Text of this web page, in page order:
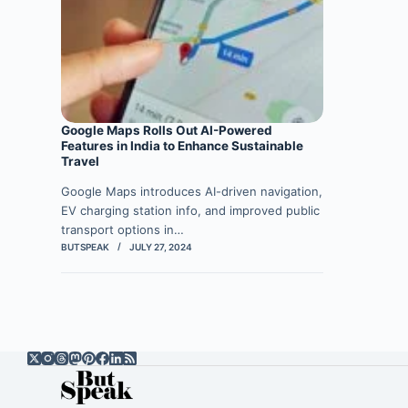
Google Maps Rolls Out AI-Powered
Features in India to Enhance Sustainable
Travel
Google Maps introduces AI-driven navigation,
EV charging station info, and improved public
transport options in…
BUTSPEAK JULY 27, 2024